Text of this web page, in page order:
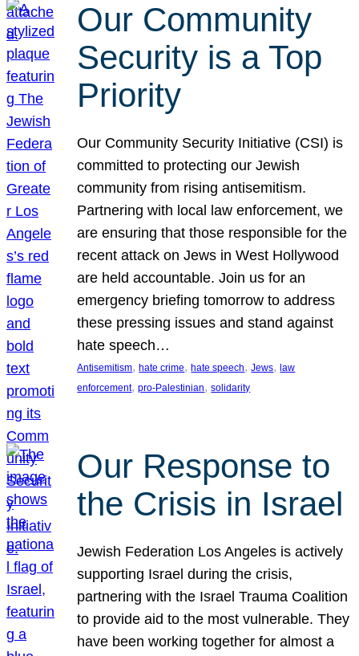
Our Community
Security is a Top
Priority
Our Community Security Initiative (CSI) is
committed to protecting our Jewish
community from rising antisemitism.
Partnering with local law enforcement, we
are ensuring that those responsible for the
recent attack on Jews in West Hollywood
are held accountable. Join us for an
emergency briefing tomorrow to address
these pressing issues and stand against
hate speech…
Antisemitism, hate crime, hate speech, Jews, law
enforcement, pro-Palestinian, solidarity
Our Response to
the Crisis in Israel
Jewish Federation Los Angeles is actively
supporting Israel during the crisis,
partnering with the Israel Trauma Coalition
to provide aid to the most vulnerable. They
have been working together for almost a